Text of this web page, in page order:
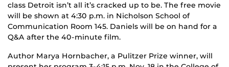
class Detroit isn’t all it’s cracked up to be. The free movie
will be shown at 4:30 p.m. in Nicholson School of
Communication Room 145. Daniels will be on hand for a
Q&A after the 40-minute film.
Author Marya Hornbacher, a Pulitzer Prize winner, will